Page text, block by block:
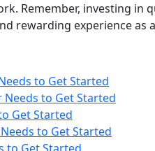
Remember, investing in
rewarding experience as
to Get Started
Needs to Get Started
Get Started
to Get Started